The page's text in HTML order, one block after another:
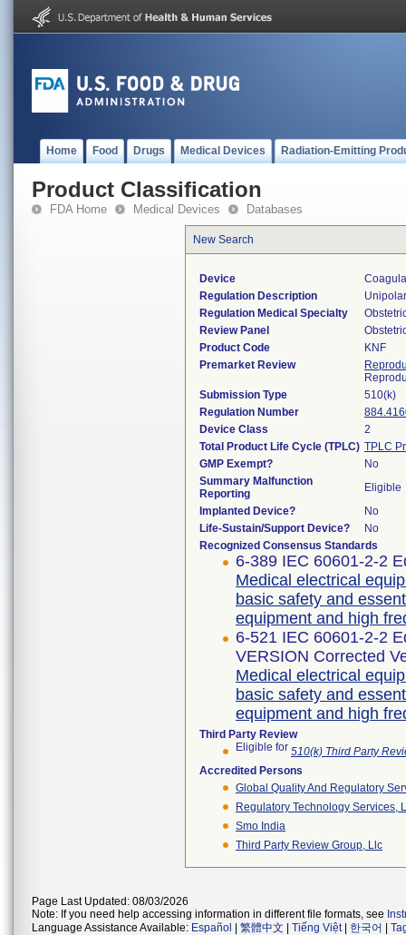
Home Food Drugs Medical Devices Radiation-Emitting
Product Classification
FDA Home Medical Devices Databases
New Search
Device
Regulation Description
Regulation Medical Specialty
Review Panel
Product Code
KNF
Premarket Review
Submission Type
510(k)
Regulation Number
Device Class
2
Total Product Life Cycle (TPLC) TPLC
GMP Exempt?
No
Summary Malfunction
Reporting
Eligible
Implanted Device?
No
Life-Sustain/Support Device?
No
Recognized Consensus Standards
6-389 IEC 60601-2-2
Medical electrical
basic safety and
equipment and high
6-521 IEC 60601-2-2
VERSION Corrected
Medical electrical
basic safety and
equipment and high
Third Party Review
Eligible for 510(k) Third Party
Accredited Persons
Global Quality And Regulatory
Regulatory Technology Services,
Smo India
Third Party Review Group, Llc
Page Last Updated: 08/03/2026
Note: If you need help accessing information in different file formats, see
Language Assistance Available: Español 繁體中文 Tiếng Việt| 한국어